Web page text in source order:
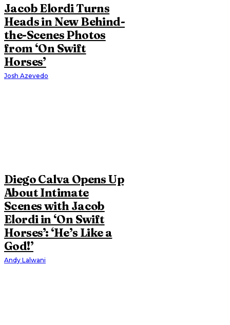
Jacob Elordi Turns
Heads in New Behind-
the-Scenes Photos
from ‘On Swift
Horses’
Josh Azevedo
Diego Calva Opens Up
About Intimate
Scenes with Jacob
Elordi in ‘On Swift
Horses’: ‘He’s Like a
God!’
Andy Lalwani